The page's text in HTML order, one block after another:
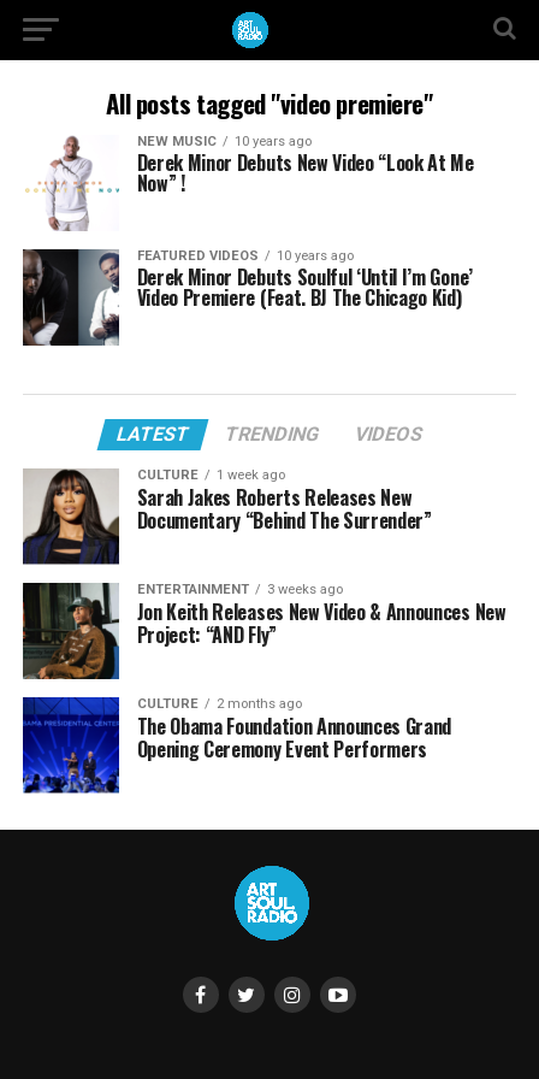
All posts tagged "video premiere"
NEW MUSIC 10 years ago
Derek Minor Debuts New Video “Look At Me
Now” !
FEATURED VIDEOS 10 years ago
Derek Minor Debuts Soulful ‘Until I’m Gone’
Video Premiere (Feat. BJ The Chicago Kid)
LATEST TRENDING VIDEOS
CULTURE 1 week ago
Sarah Jakes Roberts Releases New
Documentary “Behind The Surrender”
ENTERTAINMENT 3 weeks ago
Jon Keith Releases New Video & Announces New
Project: “AND Fly”
CULTURE 2 months ago
The Obama Foundation Announces Grand
Opening Ceremony Event Performers